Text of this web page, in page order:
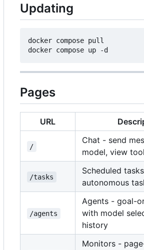
Updating
docker compose pull
Pages
URL
/
Chat - send
model, view
/tasks
Scheduled
autonomous
/agents
Agents - goal-
with model
history
Monitors -